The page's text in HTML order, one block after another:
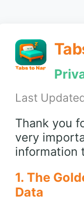
Last
Thank you
very
information
1. The
Data